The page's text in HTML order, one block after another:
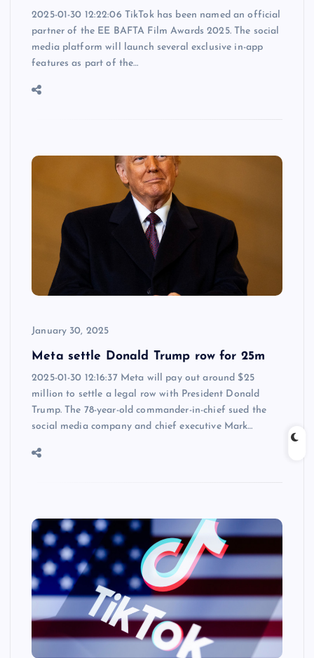
2025-01-30 12:22:06 TikTok has been named an official
partner of the EE BAFTA Film Awards 2025. The social
media platform will launch several exclusive in-app
features as part of the…
January 30, 2025
Meta settle Donald Trump row for 25m
2025-01-30 12:16:37 Meta will pay out around $25
million to settle a legal row with President Donald
Trump. The 78-year-old commander-in-chief sued the
social media company and chief executive Mark…